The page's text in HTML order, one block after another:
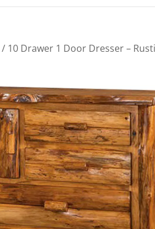
/ 10 Drawer 1 Door Dresser –